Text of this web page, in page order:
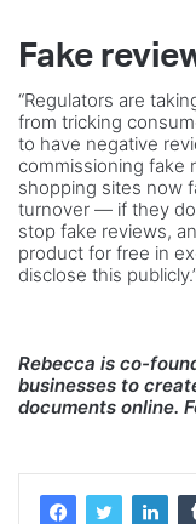
Fake
“Regulators are
from tricking
to have negative
commissioning fake
shopping sites now
turnover — if they
stop fake reviews,
product for free in
disclose this
Rebecca is co-
businesses to
documents online.